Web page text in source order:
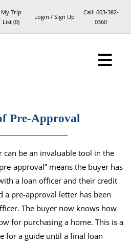
My Trip
List (0)
Login / Sign Up
Call: 603-382-
0360
Pre-Approval
can be an invaluable tool in the
approval” means the buyer has
a loan officer and their credit
a pre-approval letter has been
The buyer now knows how
for purchasing a home. This is a
for a guide until a final loan